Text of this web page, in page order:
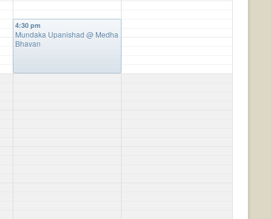
4:30 pm
Mundaka Upanishad @ Medha
Bhavan